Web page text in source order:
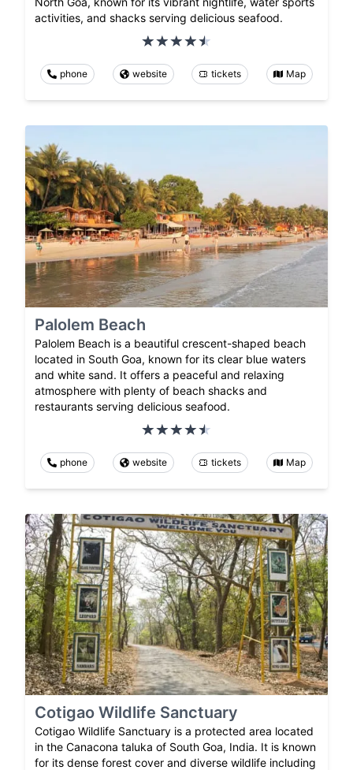
activities, and shacks serving delicious seafood.
phone website tickets Map
Palolem Beach
Palolem Beach is a beautiful crescent-shaped beach
located in South Goa, known for its clear blue waters
and white sand. It offers a peaceful and relaxing
atmosphere with plenty of beach shacks and
restaurants serving delicious seafood.
phone website tickets Map
Cotigao Wildlife Sanctuary
Cotigao Wildlife Sanctuary is a protected area located
in the Canacona taluka of South Goa, India. It is known
for its dense forest cover and diverse wildlife including